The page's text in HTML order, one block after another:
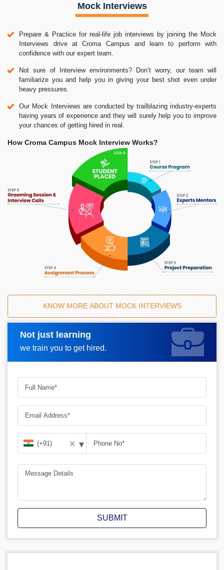
Mock Interviews
Prepare & Practice for real-life job interviews by joining the Mock
Interviews drive at Croma Campus and learn to perform with
confidence with our expert team.
Not sure of Interview environments? Don’t worry, our team will
familiarize you and help you in giving your best shot even under
heavy pressures.
Our Mock Interviews are conducted by trailblazing industry-experts
having years of experience and they will surely help you to improve
your chances of getting hired in real.
How Croma Campus Mock Interview Works?
KNOW MORE ABOUT MOCK INTERVIEWS
Not just learning
we train you to get hired.
Request A Call Back
✕ ▾
SUBMIT